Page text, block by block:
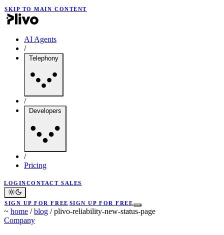
SKIP TO MAIN CONTENT
AI Agents
/
Telephony
/
Developers
/
Pricing
LOGINCONTACT SALES
SIGN UP FOR FREE SIGN UP FOR FREE
~ home / blog / plivo-reliability-new-status-page
Company